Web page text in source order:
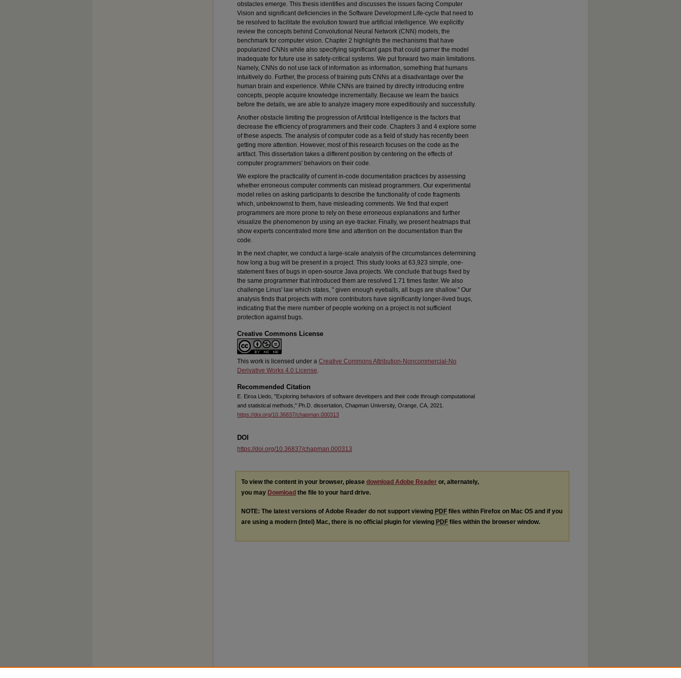
obstacles emerge. This thesis identifies and discusses the issues facing Computer
Vision and significant deficiencies in the Software Development Life-cycle that need to
be resolved to facilitate the evolution toward true artificial intelligence. We explicitly
review the concepts behind Convolutional Neural Network (CNN) models, the
benchmark for computer vision. Chapter 2 highlights the mechanisms that have
popularized CNNs while also specifying significant gaps that could garner the model
inadequate for future use in safety-critical systems. We put forward two main limitations.
Namely, CNNs do not use lack of information as information, something that humans
intuitively do. Further, the process of training puts CNNs at a disadvantage over the
human brain and experience. While CNNs are trained by directly introducing entire
concepts, people acquire knowledge incrementally. Because we learn the basics
before the details, we are able to analyze imagery more expeditiously and successfully.
Another obstacle limiting the progression of Artificial Intelligence is the factors that
decrease the efficiency of programmers and their code. Chapters 3 and 4 explore some
of these aspects. The analysis of computer code as a field of study has recently been
getting more attention. However, most of this research focuses on the code as the
artifact. This dissertation takes a different position by centering on the effects of
computer programmers' behaviors on their code.
We explore the practicality of current in-code documentation practices by assessing
whether erroneous computer comments can mislead programmers. Our experimental
model relies on asking participants to describe the functionality of code fragments
which, unbeknownst to them, have misleading comments. We find that expert
programmers are more prone to rely on these erroneous explanations and further
visualize the phenomenon by using an eye-tracker. Finally, we present heatmaps that
show experts concentrated more time and attention on the documentation than the
code.
In the next chapter, we conduct a large-scale analysis of the circumstances determining
how long a bug will be present in a project. This study looks at 63,923 simple, one-
statement fixes of bugs in open-source Java projects. We conclude that bugs fixed by
the same programmer that introduced them are resolved 1.71 times faster. We also
challenge Linus' law which states, " given enough eyeballs, all bugs are shallow." Our
analysis finds that projects with more contributors have significantly longer-lived bugs,
indicating that the mere number of people working on a project is not sufficient
protection against bugs.
Creative Commons License
This work is licensed under a Creative Commons Attribution-Noncommercial-No
Derivative Works 4.0 License.
Recommended Citation
E. Eiroa Lledo, "Exploring behaviors of software developers and their code through computational
and statistical methods," Ph.D. dissertation, Chapman University, Orange, CA, 2021.
https://doi.org/10.36837/chapman.000313
DOI
https://doi.org/10.36837/chapman.000313
To view the content in your browser, please download Adobe Reader or, alternately,
you may Download the file to your hard drive.
NOTE: The latest versions of Adobe Reader do not support viewing PDF files within Firefox on Mac OS and if you
are using a modern (Intel) Mac, there is no official plugin for viewing PDF files within the browser window.